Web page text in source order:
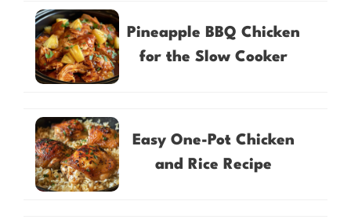
Pineapple BBQ Chicken
for the Slow Cooker
Easy One-Pot Chicken
and Rice Recipe